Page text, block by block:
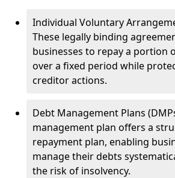
Individual Voluntary
These legally binding
businesses to repay a portion
over a fixed period while
creditor actions.
Debt Management Plans
management plan offers a
repayment plan, enabling
manage their debts
the risk of insolvency.